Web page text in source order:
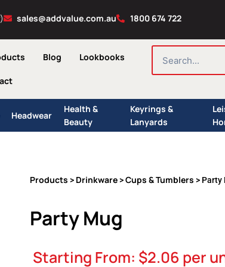
sales@addvalue.com.au 1800 674 722
Blog Lookbooks
SEARCH
Headwear
Health &
Beauty
Keyrings &
Lanyards
Products > Drinkware>Cups & Tumblers > Party
Party Mug
Starting From: $2.06 per